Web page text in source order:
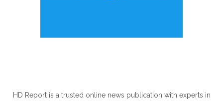
HD Report is a trusted online news publication with experts in